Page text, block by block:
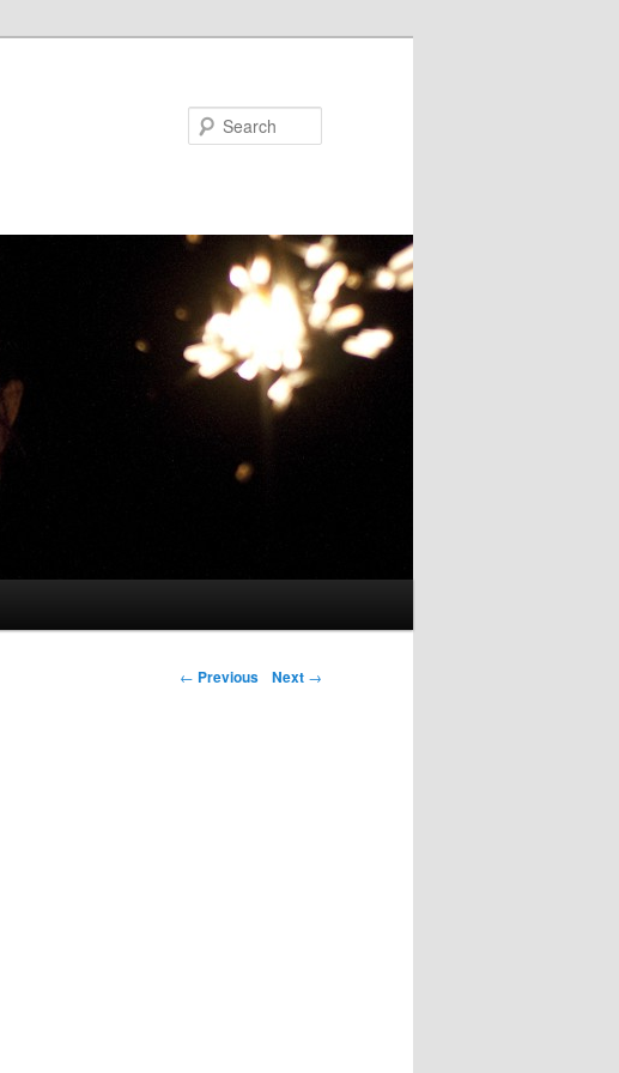
Post navigation
← Previous Next →